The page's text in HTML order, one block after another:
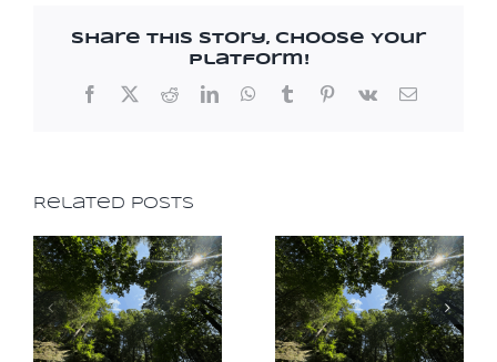
Share This Story, Choose Your
Platform!
Facebook
X RedditLinkedInWhatsApp
TumblrPinterest
Vk Email
Related Posts